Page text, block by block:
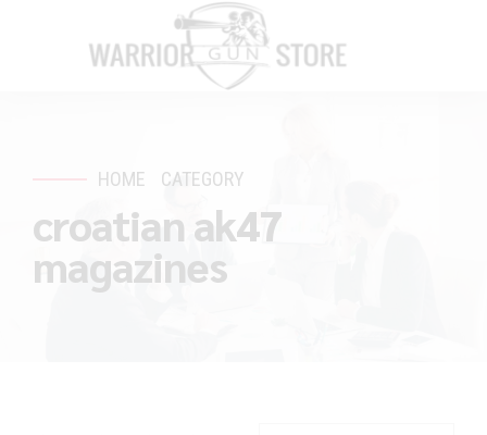
HOME CATEGORY
croatian ak47
magazines